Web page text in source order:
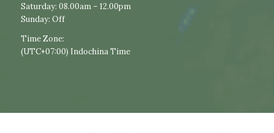
Saturday: 08.00am – 12.00pm
Sunday: Off
Time Zone:
(UTC+07:00) Indochina Time